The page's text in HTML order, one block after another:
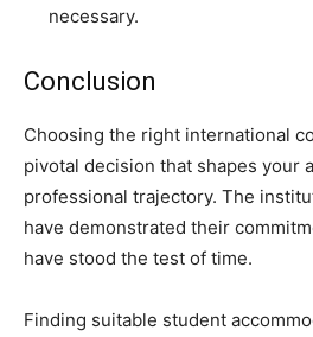
necessary.
Conclusion
Choosing the right international
pivotal decision that shapes your
professional trajectory. The
have demonstrated their
have stood the test of time.
Finding suitable student